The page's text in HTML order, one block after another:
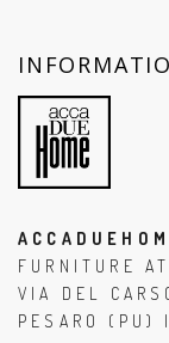
FURNITURE
VIA DEL
PESARO (PU)